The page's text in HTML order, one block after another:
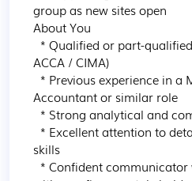
group as new sites open
About You
ACCA / CIMA)
Accountant or similar role
skills